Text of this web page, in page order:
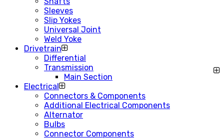
Sleeves
Slip Yokes
Universal Joint
Weld Yoke
Drivetrain
Differential
Transmission
Main Section
Electrical
Connectors & Components
Additional Electrical Components
Alternator
Bulbs
Connector Components